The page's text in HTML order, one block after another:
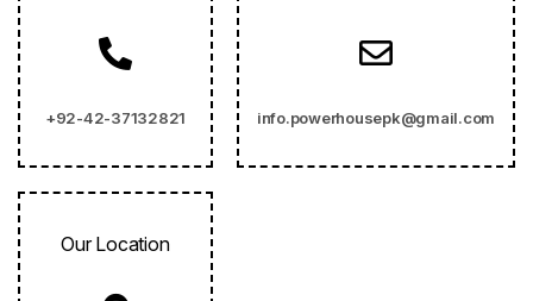
+92-42-37132821 info.powerhousepk@gmail.com
Our Location